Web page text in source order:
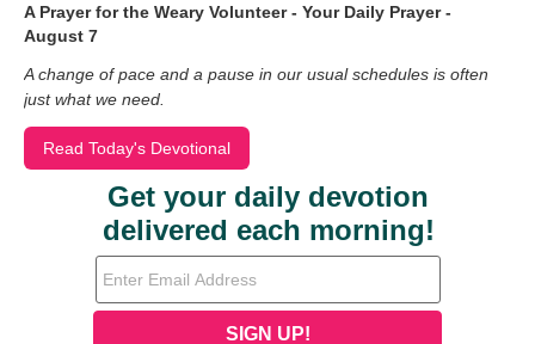
A Prayer for the Weary Volunteer - Your Daily Prayer -
August 7
A change of pace and a pause in our usual schedules is often
just what we need.
Read Today's Devotional